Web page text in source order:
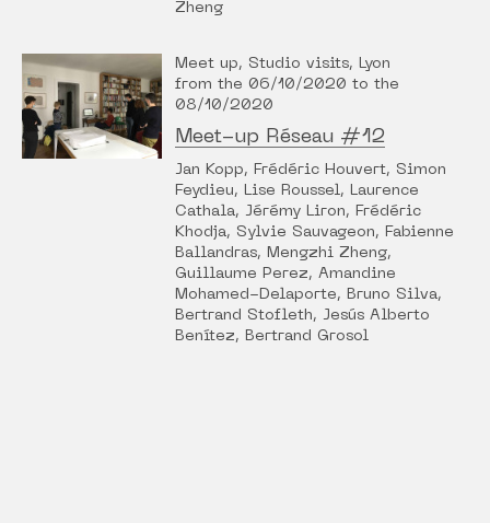
Zheng
Meet up, Studio visits, Lyon
from the 06/10/2020 to the
08/10/2020
Meet-up Réseau #12
Jan Kopp, Frédéric Houvert, Simon
Feydieu, Lise Roussel, Laurence
Cathala, Jérémy Liron, Frédéric
Khodja, Sylvie Sauvageon, Fabienne
Ballandras, Mengzhi Zheng,
Guillaume Perez, Amandine
Mohamed-Delaporte, Bruno Silva,
Bertrand Stofleth, Jesús Alberto
Benítez, Bertrand Grosol